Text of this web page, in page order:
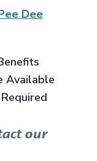
Dee
Available
our